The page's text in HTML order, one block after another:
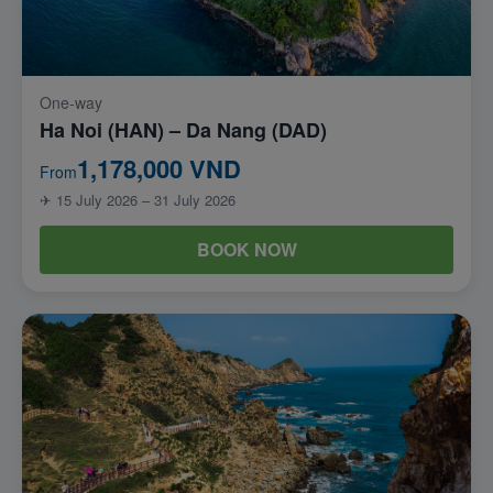
One-way
Ha Noi (HAN) – Da Nang (DAD)
From1,178,000 VND
✈ 15 July 2026 – 31 July 2026
BOOK NOW